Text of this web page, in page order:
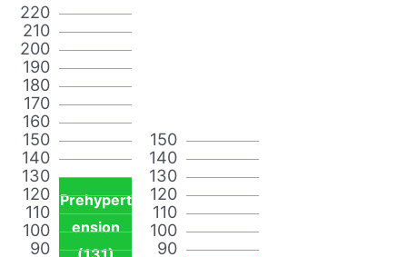
90
100
110
120
130
140
150
160
170
180
190
200
210
220
Prehypert
ension
90
100
110
120
130
140
150